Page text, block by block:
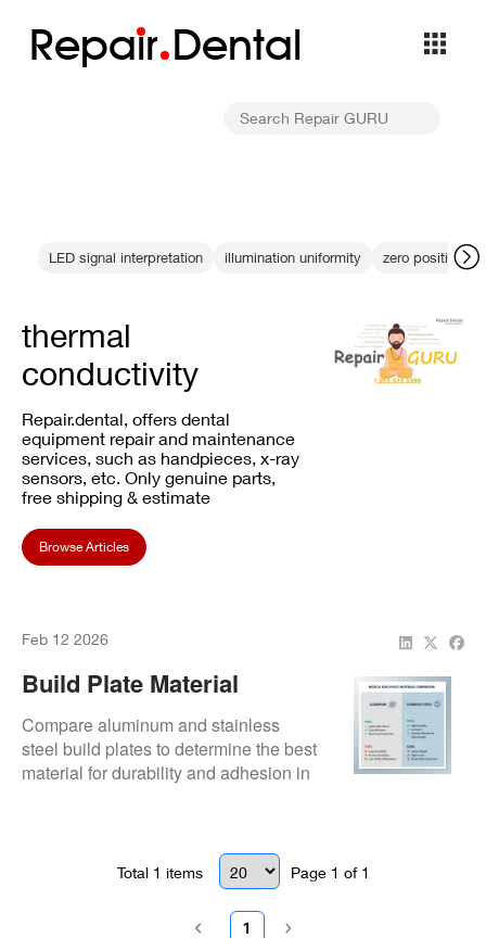
Repair Dental
LED signal interpretation illumination uniformity zero position
thermal
conductivity
Repair.dental, offers dental
equipment repair and maintenance
services, such as handpieces, x-ray
sensors, etc. Only genuine parts,
free shipping & estimate
Browse Articles
Feb 12 2026
Build Plate Material
Selection: Aluminum Vs
Stainless
Compare aluminum and stainless
steel build plates to determine the best
material for durability and adhesion in
Total 1 items Page 1 of 1
1